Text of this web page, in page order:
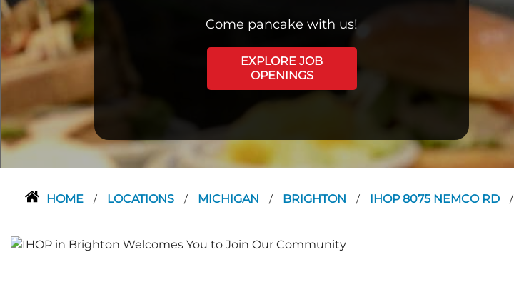
Come pancake with us!
EXPLORE JOB
OPENINGS
HOME / LOCATIONS / MICHIGAN / BRIGHTON / IHOP 8075 NEMCO RD /